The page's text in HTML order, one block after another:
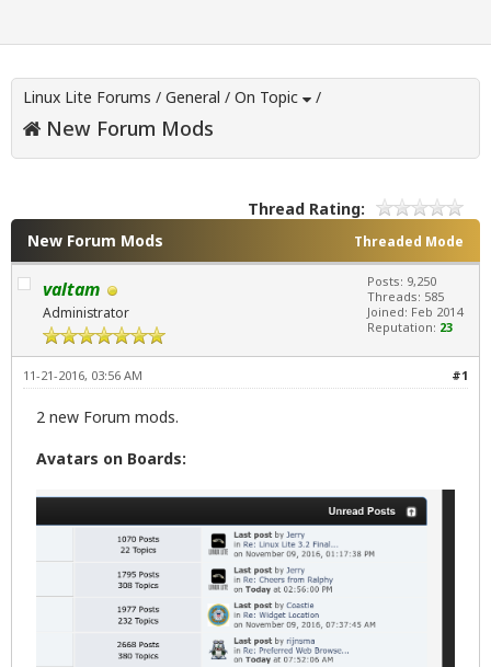
Linux Lite Forums / General / On Topic /
New Forum Mods
Thread Rating:
Threaded Mode
New Forum Mods
valtam
Administrator
Posts: 9,250
Threads: 585
Joined: Feb 2014
Reputation: 23
#1
11-21-2016, 03:56 AM
2 new Forum mods.
Avatars on Boards: